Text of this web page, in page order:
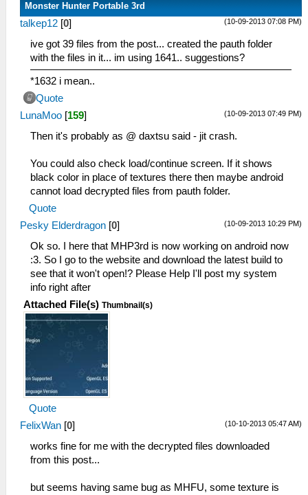
Monster Hunter Portable 3rd
(10-09-2013 07:08 PM)
talkep12 [0]
ive got 39 files from the post... created the pauth folder
with the files in it... im using 1641.. suggestions?
*1632 i mean..
Quote
(10-09-2013 07:49 PM)
LunaMoo [159]
Then it's probably as @ daxtsu said - jit crash.
You could also check load/continue screen. If it shows
black color in place of textures there then maybe android
cannot load decrypted files from pauth folder.
Quote
(10-09-2013 10:29 PM)
Pesky Elderdragon [0]
Ok so. I here that MHP3rd is now working on android now
:3. So I go to the website and download the latest build to
see that it won't open!? Please Help I'll post my system
info right after
Attached File(s) Thumbnail(s)
Quote
(10-10-2013 05:47 AM)
FelixWan [0]
works fine for me with the decrypted files downloaded
from this post...
but seems having same bug as MHFU, some texture is